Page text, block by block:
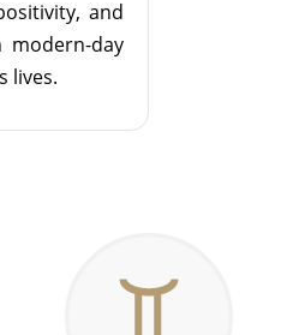
and
modern-day
lives.